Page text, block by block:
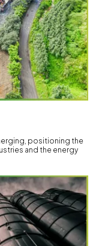
positioning the
and the energy